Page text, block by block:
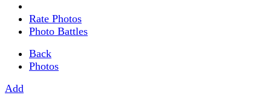
Rate Photos
Photo Battles
Back
Photos
Add